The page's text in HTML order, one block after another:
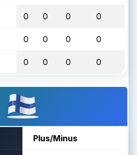
0 0 0 0
0 0 0 0
0 0 0 0
Plus/Minus